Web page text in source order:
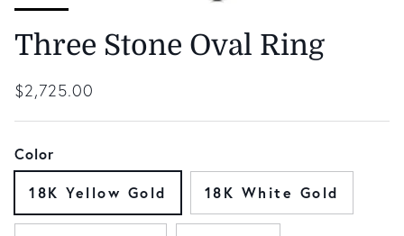
Three Stone Oval Ring
Regular price
$2,725.00
Color
18K Yellow Gold 18K White Gold